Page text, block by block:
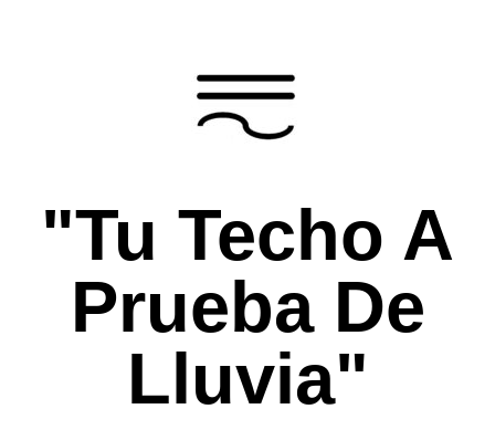
"Tu Techo A
Prueba De
Lluvia"